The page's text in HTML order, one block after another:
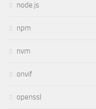
node.js
npm
nvm
onvif
openssl